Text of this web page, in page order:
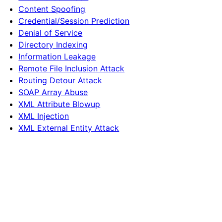
Content Spoofing
Credential/Session Prediction
Denial of Service
Directory Indexing
Information Leakage
Remote File Inclusion Attack
Routing Detour Attack
SOAP Array Abuse
XML Attribute Blowup
XML Injection
XML External Entity Attack